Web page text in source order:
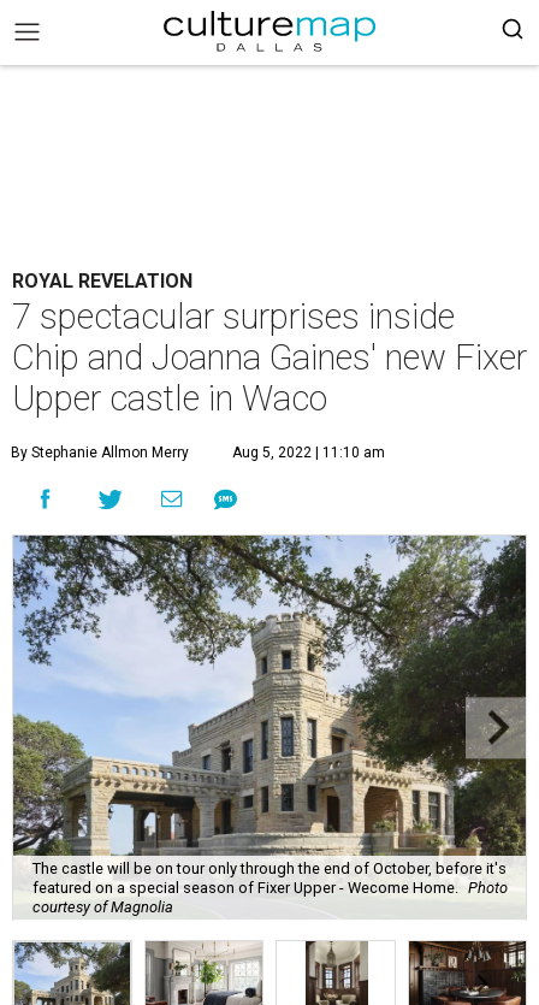
ROYAL REVELATION
7 spectacular surprises inside
Chip and Joanna Gaines' new Fixer
Upper castle in Waco
By Stephanie Allmon Merry Aug 5, 2022 | 11:10 am
The castle will be on tour only through the end of October, before it's
featured on a special season of Fixer Upper - Wecome Home.
Photo
courtesy of Magnolia